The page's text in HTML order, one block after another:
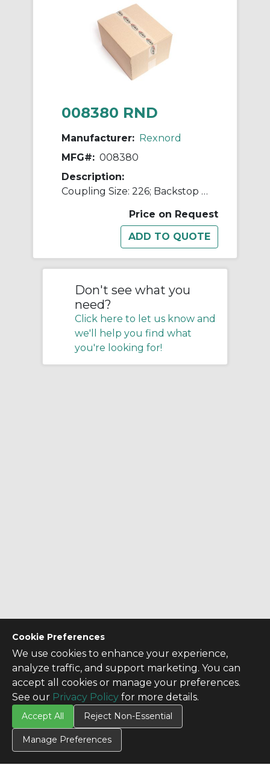
Cookie Preferences
We use cookies to enhance your experience,
analyze traffic, and support marketing. You can
accept all cookies or manage your preferences.
See our Privacy Policy for more details.
Accept All Reject Non-Essential
Manage Preferences
008380 RND
Manufacturer: Rexnord
MFG#: 008380
Description:
Coupling Size: 226; Backstop Bore Size [max]: 0.6250 in; Compression Speed [min]: 400 rpm; Backstop Outside Diameter: 9.06 in; MINO: 01245335
Price on Request
Don't see what you
need?
Click here to let us know and
we'll help you find what
you're looking for!